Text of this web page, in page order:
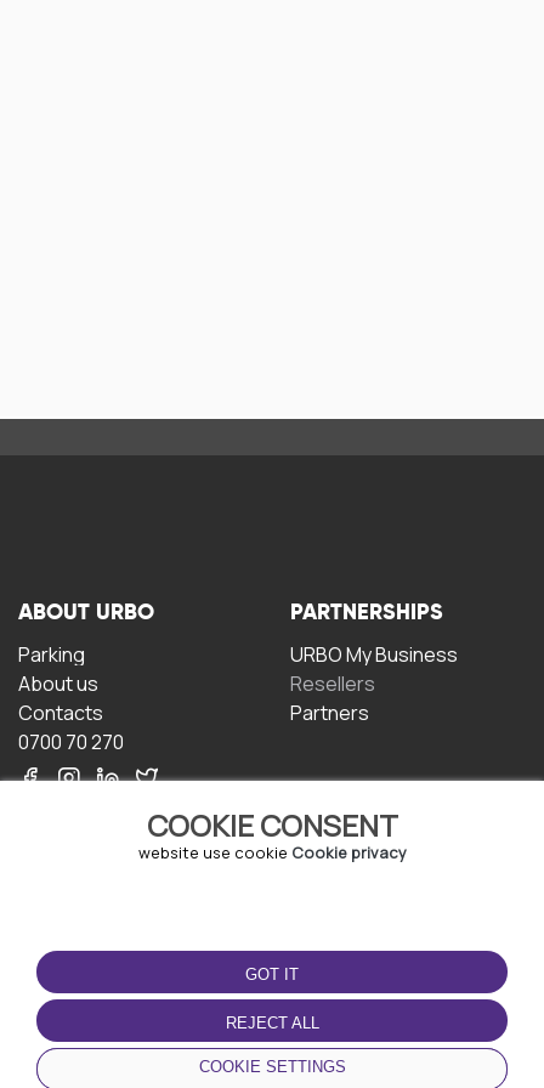
COOKIE CONSENT
website use cookie Cookie privacy
GOT IT
REJECT ALL
COOKIE SETTINGS
ABOUT URBO
Parking
About us
Contacts
0700 70 270
PARTNERSHIPS
URBO My Business
Resellers
Partners
TERMS OF USE
Terms and conditions
Privacy policy
Cookie policy
DOWNLOAD THE APP